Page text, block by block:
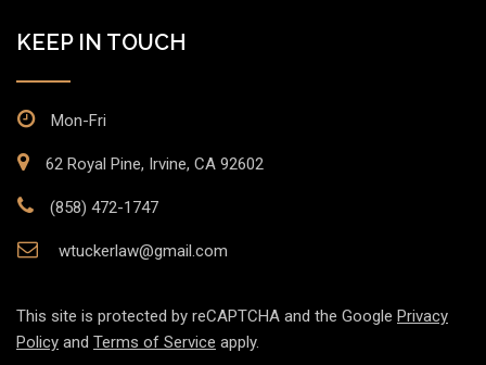
KEEP IN TOUCH
Mon-Fri
62 Royal Pine, Irvine, CA 92602
(858) 472-1747
wtuckerlaw@gmail.com
This site is protected by reCAPTCHA and the Google Privacy
Policy and Terms of Service apply.